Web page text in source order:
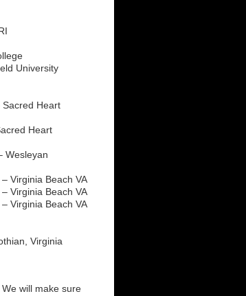
University
Sacred Heart
Heart
Wesleyan
Virginia Beach VA
Virginia Beach VA
Virginia Beach VA
Virginia
will make sure